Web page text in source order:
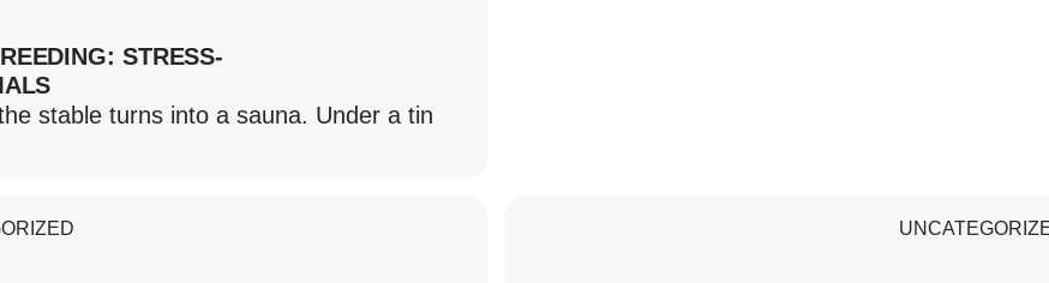
STRESS-
stable turns into a sauna. Under a tin